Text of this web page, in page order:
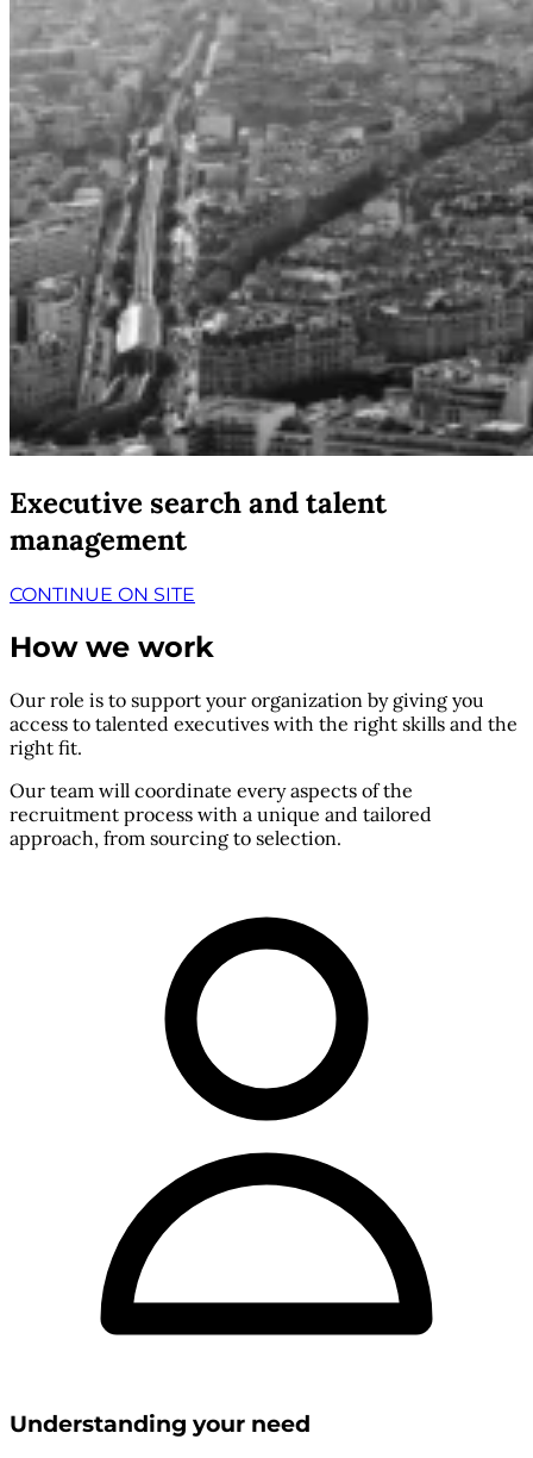
Executive search and talent
management
CONTINUE ON SITE
How we work
Our role is to support your organization by giving you
access to talented executives with the right skills and the
right fit.
Our team will coordinate every aspects of the
recruitment process with a unique and tailored
approach, from sourcing to selection.
Understanding your need